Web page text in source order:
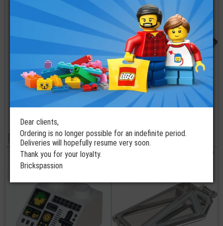
LEGO®
Windscreen 6x4x2
0,95€
from
LEGO®
Windscreen
10x6x2 Curved
with SW Bad
order order
Dear clients,
Ordering is no longer possible for an indefinite period.
Deliveries will hopefully resume very soon.
Thank you for your loyalty.
Brickspassion